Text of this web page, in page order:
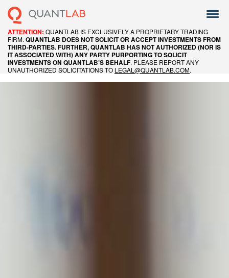
ATTENTION: QUANTLAB IS EXCLUSIVELY A PROPRIETARY TRADING
FIRM. QUANTLAB DOES NOT SOLICIT OR ACCEPT INVESTMENTS FROM
THIRD-PARTIES. FURTHER, QUANTLAB HAS NOT AUTHORIZED (NOR IS
IT ASSOCIATED WITH) ANY PARTY PURPORTING TO SOLICIT
INVESTMENTS ON QUANTLAB’S BEHALF. PLEASE REPORT ANY
UNAUTHORIZED SOLICITATIONS TO LEGAL@QUANTLAB.COM.